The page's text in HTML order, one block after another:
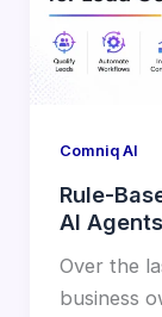
Comniq AI
Rule-
AI
Over the
business